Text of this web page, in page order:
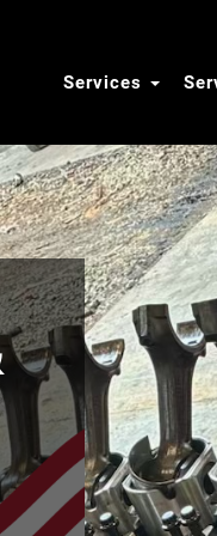
Services